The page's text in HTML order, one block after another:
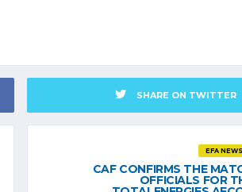
SHARE ON TWITTER
EFA NEWS
CAF CONFIRMS THE
OFFICIALS FOR